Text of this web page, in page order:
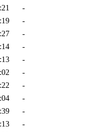
-
-
-
-
-
-
-
-
-
-